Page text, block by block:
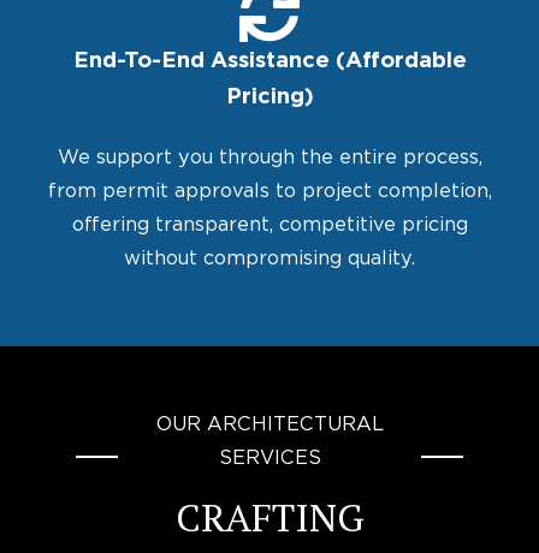
End-To-End Assistance (Affordable
Pricing)
We support you through the entire process,
from permit approvals to project completion,
offering transparent, competitive pricing
without compromising quality.
OUR ARCHITECTURAL
SERVICES
CRAFTING